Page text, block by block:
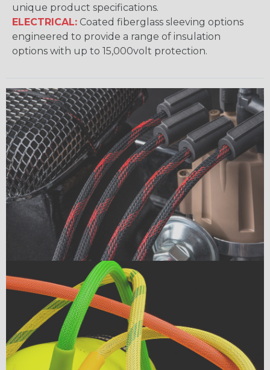
unique product specifications.
ELECTRICAL: Coated fiberglass sleeving options
engineered to provide a range of insulation
options with up to 15,000volt protection.